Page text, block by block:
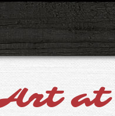
at